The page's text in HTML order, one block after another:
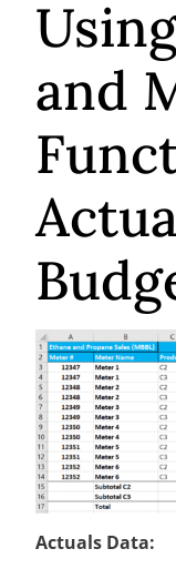
and
Actuals Data: